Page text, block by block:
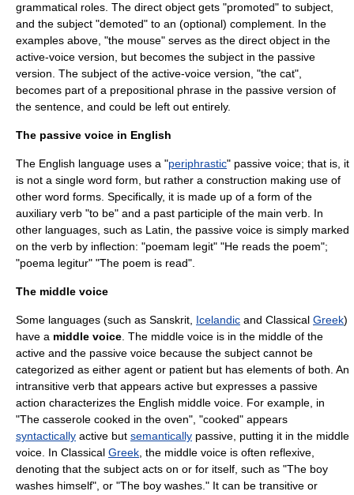
grammatical roles. The direct object gets "promoted" to subject,
and the subject "demoted" to an (optional) complement. In the
examples above, "the mouse" serves as the direct object in the
active-voice version, but becomes the subject in the passive
version. The subject of the active-voice version, "the cat",
becomes part of a prepositional phrase in the passive version of
the sentence, and could be left out entirely.
The passive voice in English
The English language uses a "periphrastic" passive voice; that is, it
is not a single word form, but rather a construction making use of
other word forms. Specifically, it is made up of a form of the
auxiliary verb "to be" and a past participle of the main verb. In
other languages, such as Latin, the passive voice is simply marked
on the verb by inflection: "poemam legit" "He reads the poem";
"poema legitur" "The poem is read".
The middle voice
Some languages (such as Sanskrit Icelandic and Classical Greek)
have a middle voice . The middle voice is in the middle of the
active and the passive voice because the subject cannot be
categorized as either agent or patient but has elements of both. An
intransitive verb that appears active but expresses a passive
action characterizes the English middle voice. For example, in
"The casserole cooked in the oven", "cooked" appears
syntactically active but semantically passive, putting it in the middle
voice. In Classical Greek , the middle voice is often reflexive,
denoting that the subject acts on or for itself, such as "The boy
washes himself", or "The boy washes." It can be transitive or